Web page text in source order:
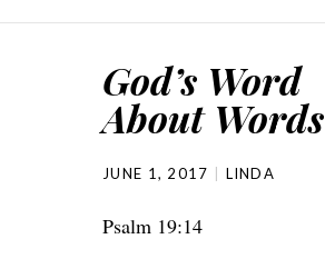
God’s Word
About Words
JUNE 1, 2017 LINDA
Psalm 19:14